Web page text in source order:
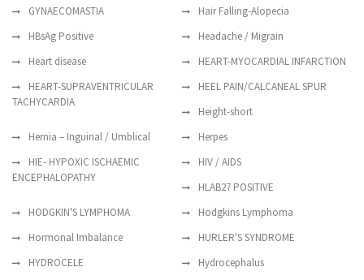
GYNAECOMASTIA
Hair Falling-Alopecia
HBsAg Positive
Headache / Migrain
Heart disease
HEART-MYOCARDIAL INFARCTION
HEART-SUPRAVENTRICULAR
TACHYCARDIA
HEEL PAIN/CALCANEAL SPUR
Height-short
Hernia – Inguinal / Umblical
Herpes
HIE- HYPOXIC ISCHAEMIC
ENCEPHALOPATHY
HIV / AIDS
HLAB27 POSITIVE
HODGKIN'S LYMPHOMA
Hodgkins Lymphoma
Hormonal Imbalance
HURLER'S SYNDROME
HYDROCELE
Hydrocephalus